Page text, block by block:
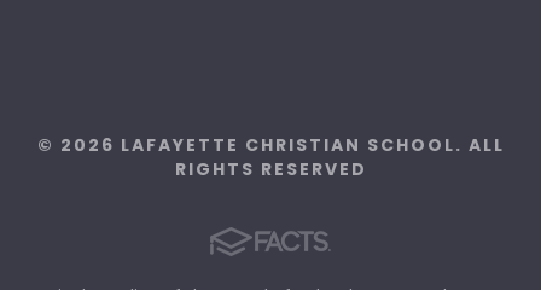
© 2026 LAFAYETTE CHRISTIAN SCHOOL. ALL
RIGHTS RESERVED